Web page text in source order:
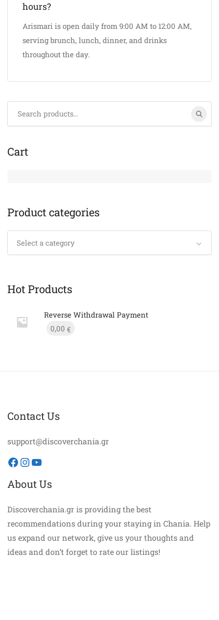
hours?
Arismari is open daily from 9:00 AM to 12:00 AM,
serving brunch, lunch, dinner, and drinks
throughout the day.
Cart
Product categories
Select a category
Hot Products
Reverse Withdrawal Payment
0,00 €
Contact Us
support@discoverchania.gr
Facebook
Instagram
YouTube
About Us
Discoverchania.gr is providing the best
recommendations during your staying in Chania. Help
us expand our network, give us your thoughts and
ideas and don’t forget to rate our listings!